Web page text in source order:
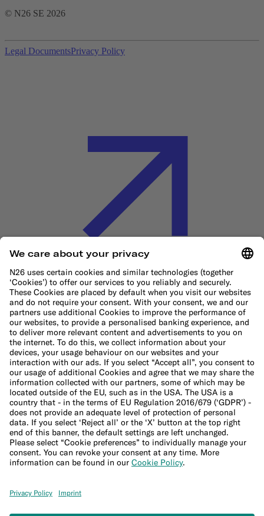
© N26 SE 2026
Legal DocumentsPrivacy Policy
Cookie Policy